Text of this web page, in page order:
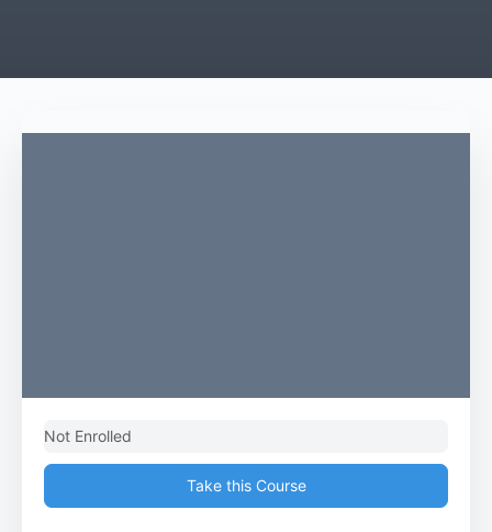
Not Enrolled
Take this Course